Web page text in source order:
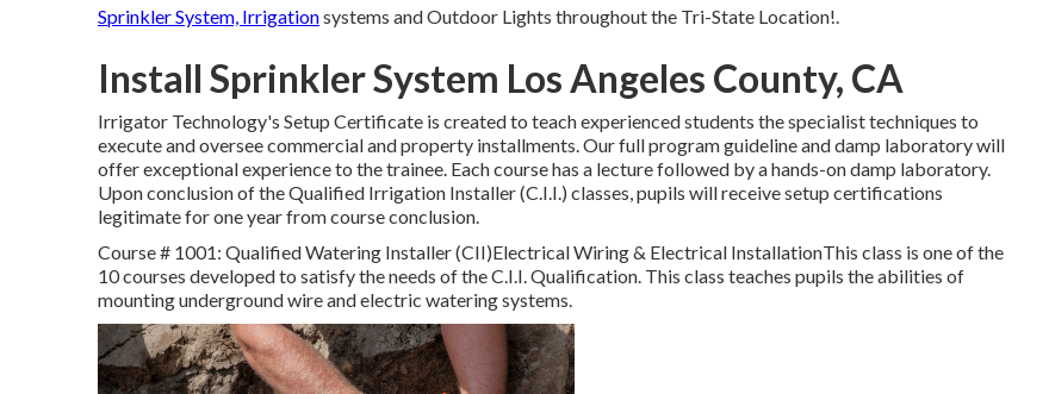
Sprinkler System, Irrigationsystems and Outdoor Lights throughout the Tri-State Location!.
Install Sprinkler System Los Angeles County, CA
Irrigator Technology's Setup Certificate is created to teach experienced students the specialist techniques to
execute and oversee commercial and property installments. Our full program guideline and damp laboratory will
offer exceptional experience to the trainee. Each course has a lecture followed by a hands-on damp laboratory.
Upon conclusion of the Qualified Irrigation Installer (C.I.I.) classes, pupils will receive setup certifications
legitimate for one year from course conclusion.
Course # 1001: Qualified Watering Installer (CII)Electrical Wiring & Electrical InstallationThis class is one of the
10 courses developed to satisfy the needs of the C.I.I. Qualification. This class teaches pupils the abilities of
mounting underground wire and electric watering systems.